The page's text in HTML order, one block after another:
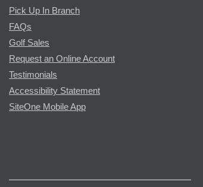
Pick Up In Branch
FAQs
Golf Sales
Request an Online Account
Testimonials
Accessibility Statement
SiteOne Mobile App